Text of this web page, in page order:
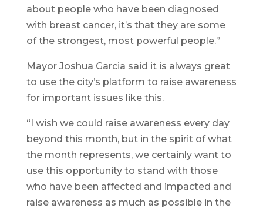
about people who have been diagnosed
with breast cancer, it’s that they are some
of the strongest, most powerful people.”
Mayor Joshua Garcia said it is always great
to use the city’s platform to raise awareness
for important issues like this.
“I wish we could raise awareness every day
beyond this month, but in the spirit of what
the month represents, we certainly want to
use this opportunity to stand with those
who have been affected and impacted and
raise awareness as much as possible in the